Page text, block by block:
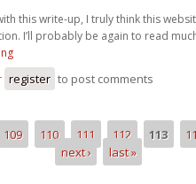
this write-up, I truly think this
I’ll probably be again to read
register to post comments
109 110 111 112 113
next ›
last »